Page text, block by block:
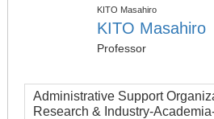
KITO Masahiro
KITO Masahiro
Professor
Administrative Support
Research & Industry-